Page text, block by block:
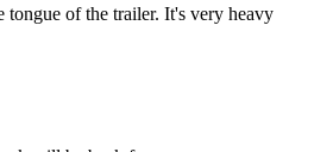
tongue of the trailer. It's very heavy